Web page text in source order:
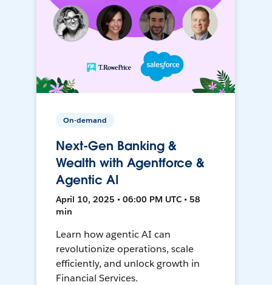
On-demand
Next-Gen Banking &
Wealth with Agentforce &
Agentic AI
April 10, 2025 • 06:00 PM UTC • 58
min
Learn how agentic AI can
revolutionize operations, scale
efficiently, and unlock growth in
Financial Services.